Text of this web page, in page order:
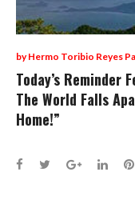
byHermo Toribio Reyes
Today’s Reminder
The World Falls
Home!”
Facebook
TwitterGoogle+